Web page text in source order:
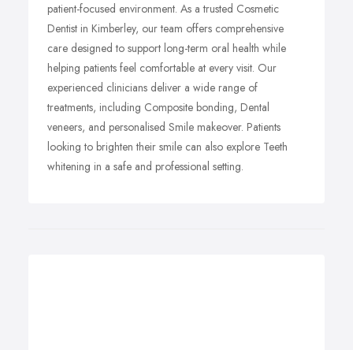
patient-focused environment. As a trusted Cosmetic
Dentist in Kimberley, our team offers comprehensive
care designed to support long-term oral health while
helping patients feel comfortable at every visit. Our
experienced clinicians deliver a wide range of
treatments, including Composite bonding, Dental
veneers, and personalised Smile makeover. Patients
looking to brighten their smile can also explore Teeth
whitening in a safe and professional setting.